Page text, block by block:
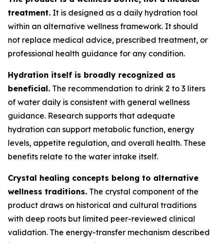
treatment. It is designed as a daily hydration tool
within an alternative wellness framework. It should
not replace medical advice, prescribed treatment, or
professional health guidance for any condition.
Hydration itself is broadly recognized as
beneficial. The recommendation to drink 2 to 3 liters
of water daily is consistent with general wellness
guidance. Research supports that adequate
hydration can support metabolic function, energy
levels, appetite regulation, and overall health. These
benefits relate to the water intake itself.
Crystal healing concepts belong to alternative
wellness traditions. The crystal component of the
product draws on historical and cultural traditions
with deep roots but limited peer-reviewed clinical
validation. The energy-transfer mechanism described